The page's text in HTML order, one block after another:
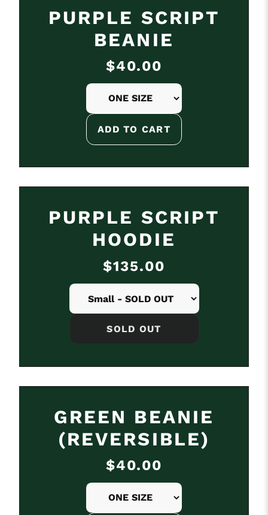
PURPLE SCRIPT
BEANIE
$40.00
SOLD OUT
PURPLE SCRIPT
HOODIE
$135.00
GREEN BEANIE
(REVERSIBLE)
$40.00